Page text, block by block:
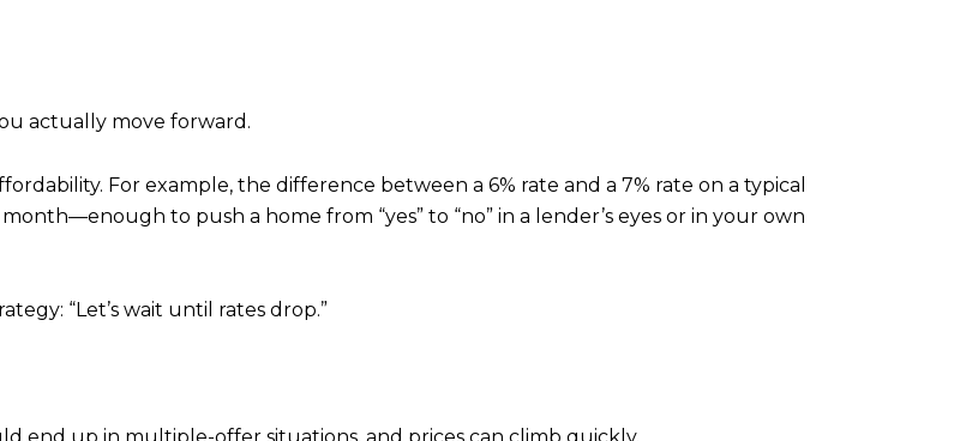
actually move forward.
For example, the difference between a 6% rate and a 7% rate on a typical
to push a home from “yes” to “no” in a lender’s eyes or in your own
“Let’s wait until rates drop.”
end up in multiple-offer situations, and prices can climb quickly.